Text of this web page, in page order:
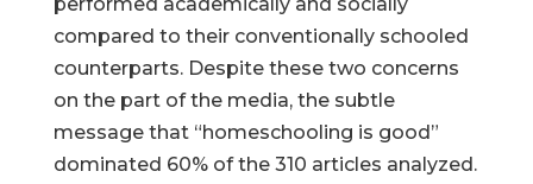
compared to their conventionally schooled
counterparts. Despite these two concerns
on the part of the media, the subtle
message that “homeschooling is good”
dominated 60% of the 310 articles analyzed.